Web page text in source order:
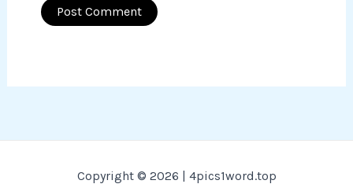
Copyright © 2026 | 4pics1word.top